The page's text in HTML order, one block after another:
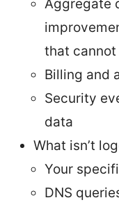
Aggregate
that
Billing and
Security
data
What isn’t
Your
DNS